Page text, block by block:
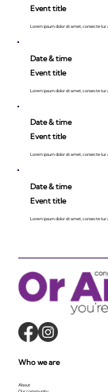
Event title
Lorem ipsum dolor sit amet, consecte tur
Date & time
Event title
Lorem ipsum dolor sit amet, consecte tur
Date & time
Event title
Lorem ipsum dolor sit amet, consecte tur
Date & time
Event title
Lorem ipsum dolor sit amet, consecte tur
Who we are
About
Our community